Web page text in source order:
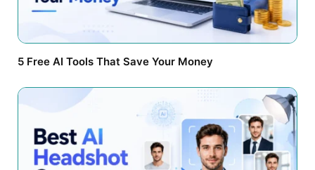
5 Free AI Tools That Save Your Money